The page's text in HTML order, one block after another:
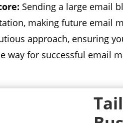
Sending a large email
making future email
approach, ensuring
way for successful email